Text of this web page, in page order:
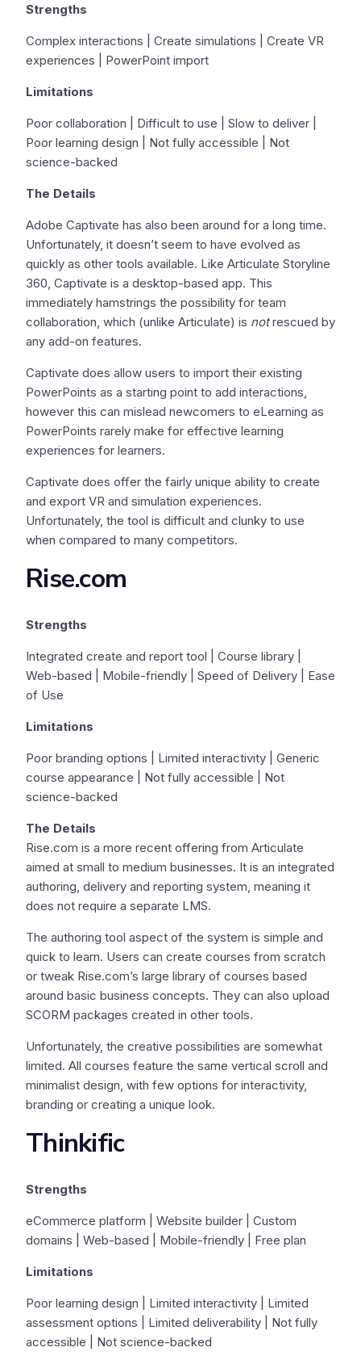
Strengths
Complex interactions | Create simulations | Create VR
experiences | PowerPoint import
Limitations
Poor collaboration | Difficult to use | Slow to deliver |
Poor learning design | Not fully accessible | Not
science-backed
The Details
Adobe Captivate has also been around for a long time.
Unfortunately, it doesn’t seem to have evolved as
quickly as other tools available. Like Articulate Storyline
360, Captivate is a desktop-based app. This
immediately hamstrings the possibility for team
collaboration, which (unlike Articulate) is notrescued by
any add-on features.
Captivate does allow users to import their existing
PowerPoints as a starting point to add interactions,
however this can mislead newcomers to eLearning as
PowerPoints rarely make for effective learning
experiences for learners.
Captivate does offer the fairly unique ability to create
and export VR and simulation experiences.
Unfortunately, the tool is difficult and clunky to use
when compared to many competitors.
Rise.com
Strengths
Integrated create and report tool | Course library |
Web-based | Mobile-friendly | Speed of Delivery | Ease
of Use
Limitations
Poor branding options | Limited interactivity | Generic
course appearance | Not fully accessible | Not
science-backed
The Details
Rise.com is a more recent offering from Articulate
aimed at small to medium businesses. It is an integrated
authoring, delivery and reporting system, meaning it
does not require a separate LMS.
The authoring tool aspect of the system is simple and
quick to learn. Users can create courses from scratch
or tweak Rise.com’s large library of courses based
around basic business concepts. They can also upload
SCORM packages created in other tools.
Unfortunately, the creative possibilities are somewhat
limited. All courses feature the same vertical scroll and
minimalist design, with few options for interactivity,
branding or creating a unique look.
Thinkific
Strengths
eCommerce platform | Website builder | Custom
domains | Web-based | Mobile-friendly | Free plan
Limitations
Poor learning design | Limited interactivity | Limited
assessment options | Limited deliverability | Not fully
accessible | Not science-backed